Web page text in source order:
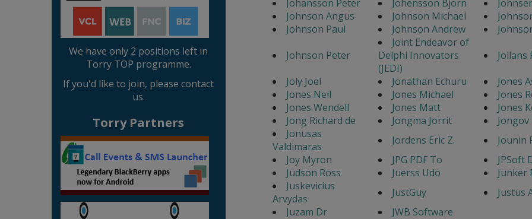
We have only 2 positions left in
Torry TOP programme.
If you'd like to join, please contact
us.
Torry Partners
Johansson Peter
Johensson Bjorn
Johnson Angus
Johnson Michael
Johnson Paul
Johnson Andrew
Johnson Peter
Joint Endeavor of
Delphi Innovators
(JEDI)
Jollans
Joly Joel
Jonathan Echuru
Jones
Jones Neil
Jones Michael
Jones
Jones Wendell
Jones Matt
Jones
Jong Richard de
Jongma Jorrit
Jonusas
Valdimaras
Jordens Eric Z.
Jounin
Joy Myron
JPG PDF To
JPSoft
Judson Ross
Juerss Udo
Junker
Juskevicius
Arvydas
JustGuy
Justus
Juzam Dr
JWB Software